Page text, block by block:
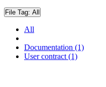
File Tag: All
All
Documentation (1)
User contract (1)